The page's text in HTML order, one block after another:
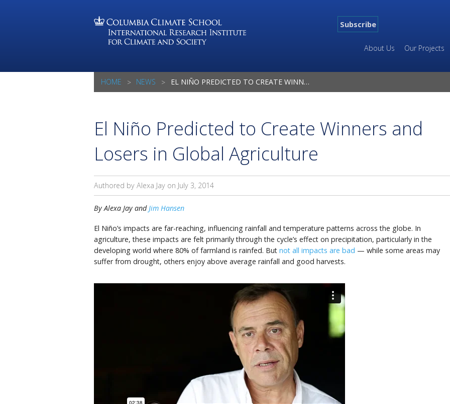
Subscribe
About Us Our Projects
HOME NEWS EL NIÑO PREDICTED TO CREATE WINNERS AND LOSERS IN GLOBAL AGRICULTURE
El Niño Predicted to Create Winners and
Losers in Global Agriculture
Authored by Alexa Jay on July 3, 2014
By Alexa Jay andJim Hansen
El Niño’s impacts are far-reaching, influencing rainfall and temperature patterns across the globe. In
agriculture, these impacts are felt primarily through the cycle’s effect on precipitation, particularly in the
developing world where 80% of farmland is rainfed. But not all impacts are bad — while some areas may
suffer from drought, others enjoy above average rainfall and good harvests.